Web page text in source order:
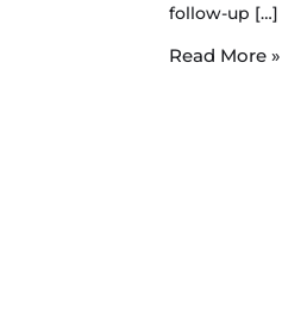
follow-up […]
Read More »